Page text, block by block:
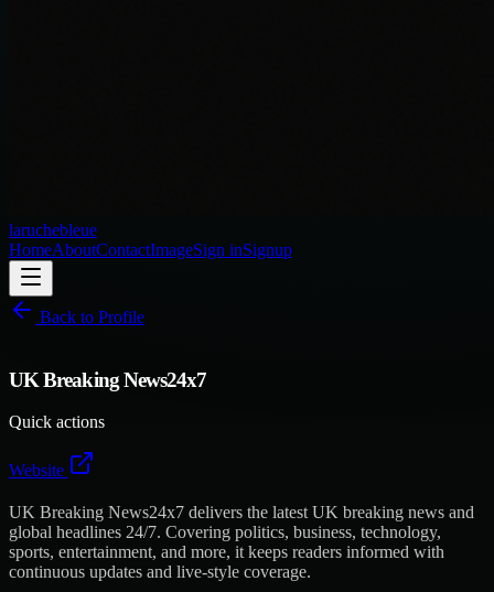
laruchebleue
HomeAboutContactImageSign inSignup
Back to Profile
UK Breaking News24x7
Quick actions
Website
UK Breaking News24x7 delivers the latest UK breaking news and
global headlines 24/7. Covering politics, business, technology,
sports, entertainment, and more, it keeps readers informed with
continuous updates and live-style coverage.